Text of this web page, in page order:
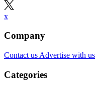
x
Company
Contact us Advertise with us
Categories